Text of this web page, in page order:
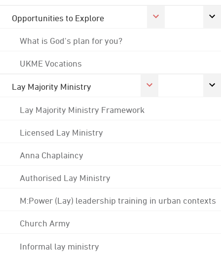
Opportunities to Explore
What is God's plan for you?
UKME Vocations
Lay Majority Ministry
Lay Majority Ministry Framework
Licensed Lay Ministry
Anna Chaplaincy
Authorised Lay Ministry
M:Power (Lay) leadership training in urban contexts
Church Army
Informal lay ministry